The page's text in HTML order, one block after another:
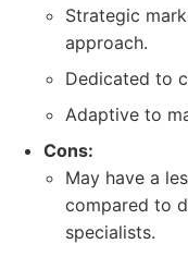
Strategic
approach.
Dedicated to
Adaptive to
Cons:
May have a
compared to
specialists.